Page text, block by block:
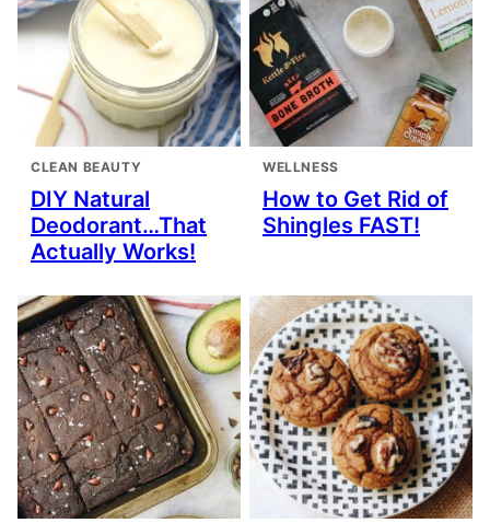
CLEAN BEAUTY
DIY Natural
Deodorant…That
Actually Works!
WELLNESS
How to Get Rid of
Shingles FAST!